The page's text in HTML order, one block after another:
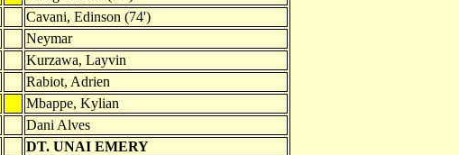
Cavani, Edinson (74')
Neymar
Kurzawa, Layvin
Rabiot, Adrien
Mbappe, Kylian
Dani Alves
DT. UNAI EMERY